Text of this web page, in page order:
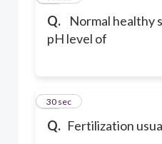
Q.
Normal healthy
pH level of
Q. Fertilization
20
30 sec